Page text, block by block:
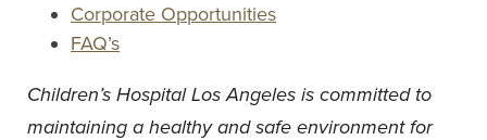
Corporate Opportunities
FAQ’s
Children’s Hospital Los Angeles is committed to
maintaining a healthy and safe environment for